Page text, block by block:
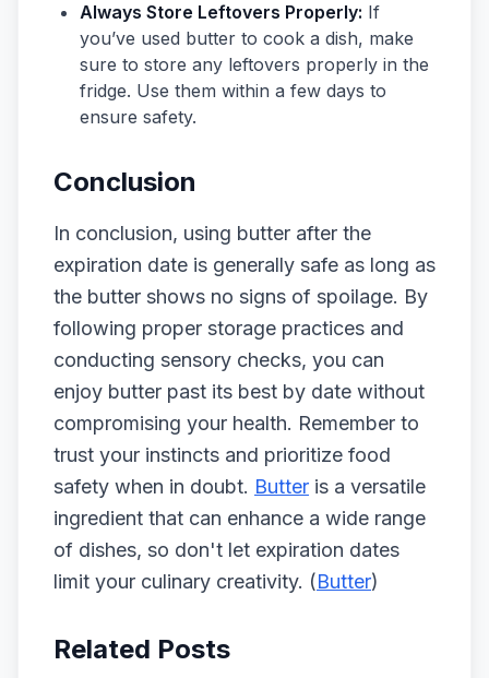
Always Store Leftovers Properly: If
you’ve used butter to cook a dish, make
sure to store any leftovers properly in the
fridge. Use them within a few days to
ensure safety.
Conclusion
In conclusion, using butter after the
expiration date is generally safe as long as
the butter shows no signs of spoilage. By
following proper storage practices and
conducting sensory checks, you can
enjoy butter past its best by date without
compromising your health. Remember to
trust your instincts and prioritize food
safety when in doubt. Butter is a versatile
ingredient that can enhance a wide range
of dishes, so don't let expiration dates
limit your culinary creativity. (Butter)
Related Posts